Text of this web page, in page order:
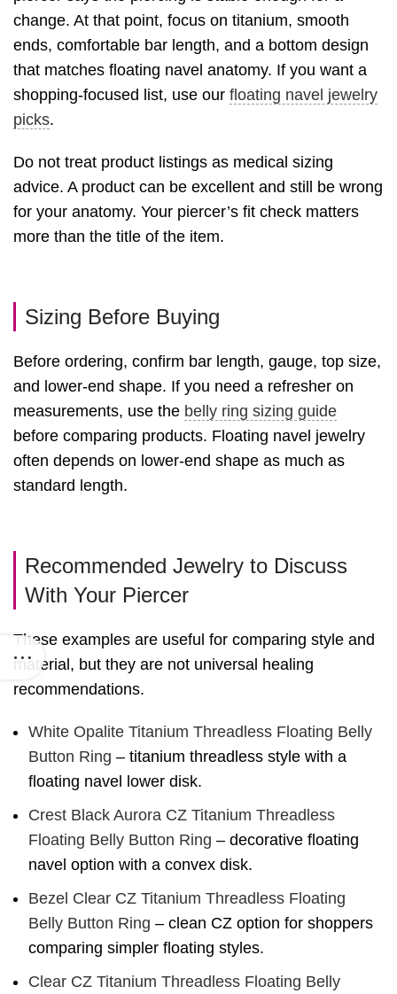
change. At that point, focus on titanium, smooth
ends, comfortable bar length, and a bottom design
that matches floating navel anatomy. If you want a
shopping-focused list, use our floating navel jewelry
picks.
Do not treat product listings as medical sizing
advice. A product can be excellent and still be wrong
for your anatomy. Your piercer’s fit check matters
more than the title of the item.
Sizing Before Buying
Before ordering, confirm bar length, gauge, top size,
and lower-end shape. If you need a refresher on
measurements, use the belly ring sizing guide
before comparing products. Floating navel jewelry
often depends on lower-end shape as much as
standard length.
Recommended Jewelry to Discuss
With Your Piercer
These examples are useful for comparing style and
material, but they are not universal healing
recommendations.
White Opalite Titanium Threadless Floating Belly
Button Ring – titanium threadless style with a
floating navel lower disk.
Crest Black Aurora CZ Titanium Threadless
Floating Belly Button Ring – decorative floating
navel option with a convex disk.
Bezel Clear CZ Titanium Threadless Floating
Belly Button Ring – clean CZ option for shoppers
comparing simpler floating styles.
Clear CZ Titanium Threadless Floating Belly